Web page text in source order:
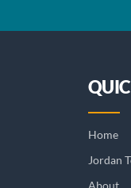
Home
Jordan
About